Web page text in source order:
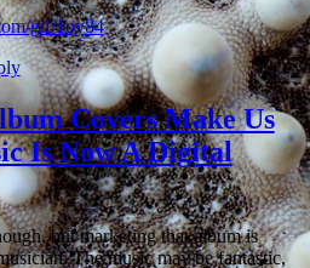
gif/1oy84
Covers Make Us
Is Now A Digital
but marketing that album is
The music may be fantastic,